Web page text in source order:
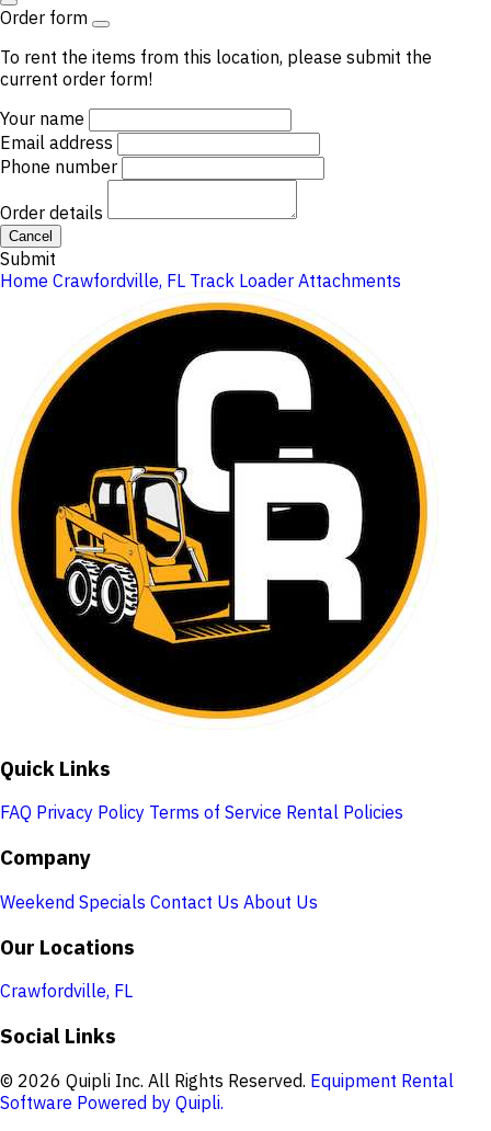
Order form
To rent the items from this location, please submit the
current order form!
Your name
Email address
Phone number
Order details
Cancel
Submit
Home Crawfordville, FL Track Loader Attachments
Quick Links
FAQ Privacy Policy Terms of Service Rental Policies
Company
Weekend Specials Contact Us About Us
Our Locations
Crawfordville, FL
Social Links
© 2026 Quipli Inc. All Rights Reserved. Equipment Rental
Software Powered by Quipli.